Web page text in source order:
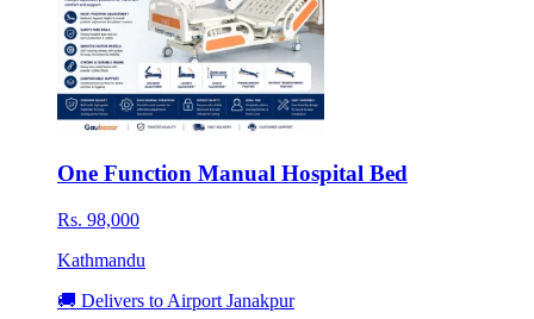
One Function Manual Hospital Bed
Rs. 98,000
Kathmandu
🚚 Delivers to Airport Janakpur